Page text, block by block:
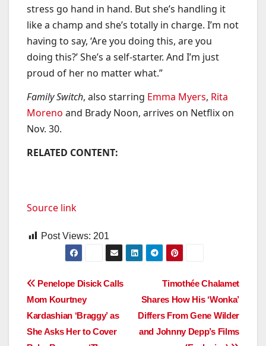
stress go hand in hand. But she’s handling it
like a champ and she’s totally in charge. I’m not
having to say, ‘Are you doing this, are you
doing this?’ She’s a self-starter. And I’m just
proud of her no matter what.”
Family Switch, also starring Emma Myers, Rita
Moreno and Brady Noon, arrives on Netflix on
Nov. 30.
RELATED CONTENT:
Source link
Post Views: 201
Post
navigation
Timothée Chalamet
Shares How His ‘Wonka’
Differs From Gene Wilder
and Johnny Depp’s Films
Penelope Disick Calls
Mom Kourtney
Kardashian ‘Braggy’ as
She Asks Her to Cover